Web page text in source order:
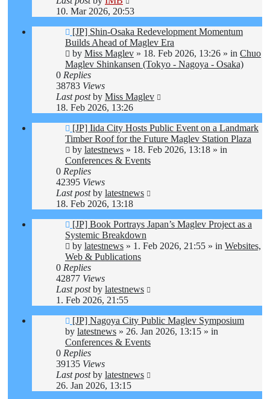
10. Mar 2026, 20:53
New
post
[JP] Shin-Osaka Redevelopment Momentum
Builds Ahead of Maglev Era
by Miss Maglev » 18. Feb 2026, 13:26 » in Chuo
Maglev Shinkansen (Tokyo - Nagoya - Osaka)
0 Replies
38783 Views
Last postby Miss Maglev
18. Feb 2026, 13:26
New
post
[JP] Iida City Hosts Public Event on a Landmark
Timber Roof for the Future Maglev Station Plaza
by latestnews » 18. Feb 2026, 13:18 » in
Conferences & Events
0 Replies
42395 Views
Last postby latestnews
18. Feb 2026, 13:18
New
post
[JP] Book Portrays Japan’s Maglev Project as a
Systemic Breakdown
by latestnews » 1. Feb 2026, 21:55 » in Websites,
Web & Publications
0 Replies
42877 Views
Last postby latestnews
1. Feb 2026, 21:55
New
post
[JP] Nagoya City Public Maglev Symposium
by latestnews » 26. Jan 2026, 13:15 » in
Conferences & Events
0 Replies
39135 Views
Last postby latestnews
26. Jan 2026, 13:15